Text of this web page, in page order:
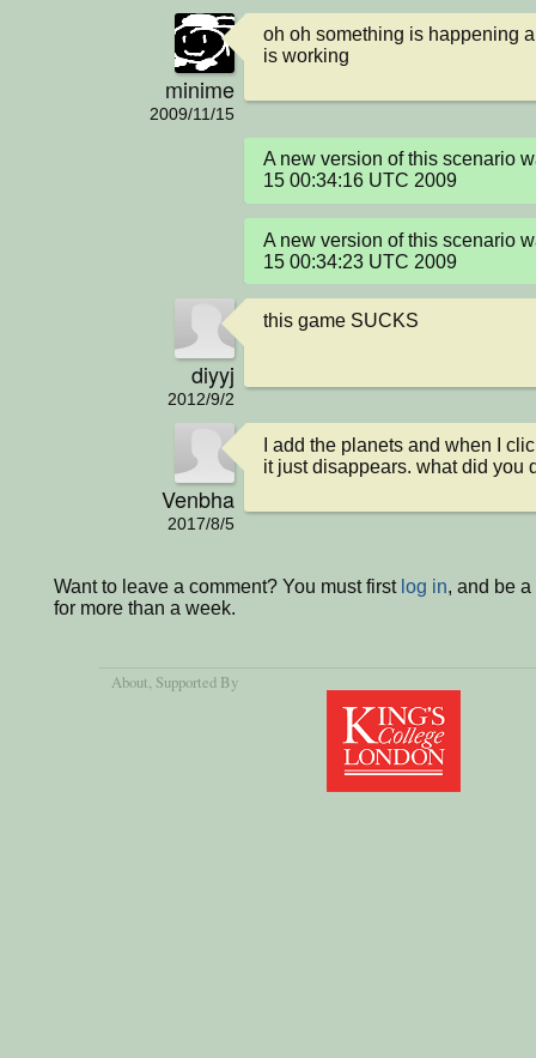
minime
2009/11/15
oh oh something is happening
is working
A new version of this scenario
15 00:34:16 UTC 2009
A new version of this scenario
15 00:34:23 UTC 2009
diyyj
2012/9/2
this game SUCKS
Venbha
2017/8/5
I add the planets and when I
it just disappears. what did you
Want to leave a comment? You must first log in, and be
for more than a week.
About, Supported By